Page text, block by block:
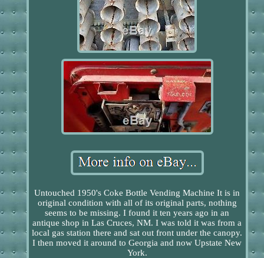
Untouched 1950's Coke Bottle Vending Machine It is in
original condition with all of its original parts, nothing
seems to be missing. I found it ten years ago in an
antique shop in Las Cruces, NM. I was told it was from a
local gas station there and sat out front under the canopy.
I then moved it around to Georgia and now Upstate New
York.